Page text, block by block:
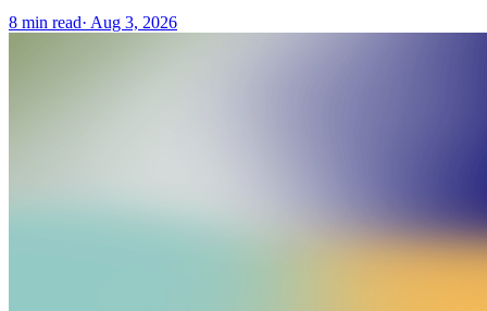
8 min read· Aug 3, 2026